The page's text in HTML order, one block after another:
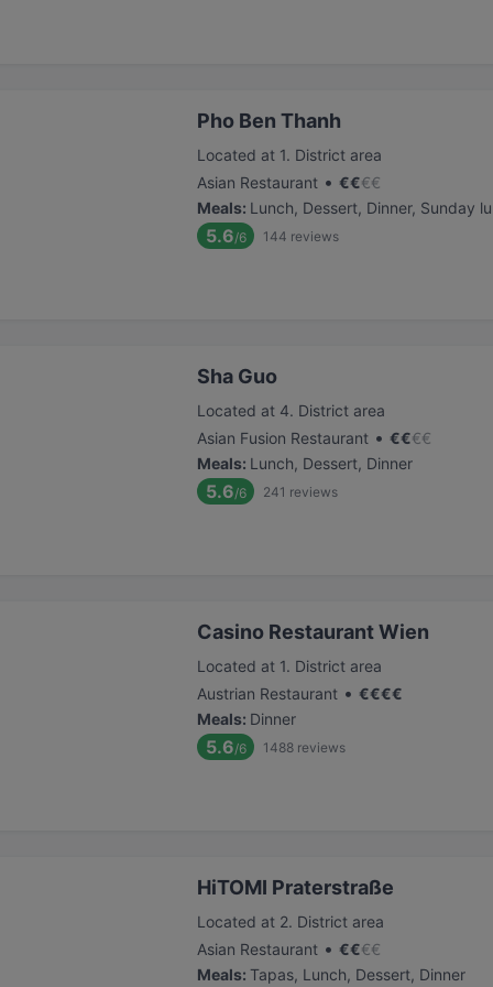
Pho Ben Thanh
Located at 1. District area
Asian Restaurant • €€€€
Meals: Lunch, Dessert, Dinner, Sunday
5.6/6 144 reviews
Sha Guo
Located at 4. District area
Asian Fusion Restaurant • €€€€
Meals: Lunch, Dessert, Dinner
5.6/6 241 reviews
Casino Restaurant Wien
Located at 1. District area
Austrian Restaurant • €€€€
Meals: Dinner
5.6/6 1488 reviews
HiTOMI Praterstraße
Located at 2. District area
Asian Restaurant • €€€€
Meals: Tapas, Lunch, Dessert, Dinner